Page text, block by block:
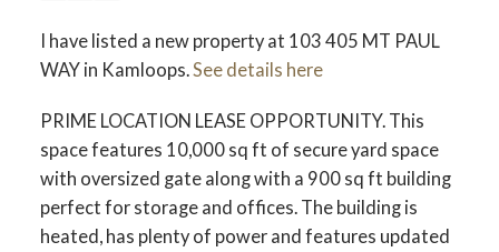
I have listed a new property at 103 405 MT PAUL
WAY in Kamloops.See details here
PRIME LOCATION LEASE OPPORTUNITY. This
space features 10,000 sq ft of secure yard space
with oversized gate along with a 900 sq ft building
perfect for storage and offices. The building is
heated, has plenty of power and features updated